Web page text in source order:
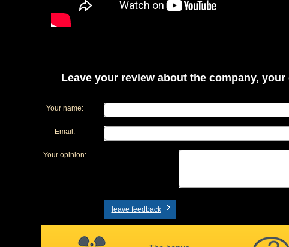
Leave your review about the company,
Your name:
Email:
Your opinion:
leave feedback